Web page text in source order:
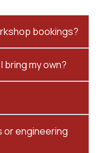
bookings?
bring my own?
or engineering